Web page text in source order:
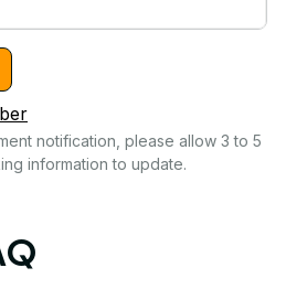
notification, please allow 3 to 5
information to update.